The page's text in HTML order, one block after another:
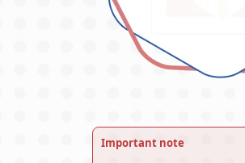
Important note